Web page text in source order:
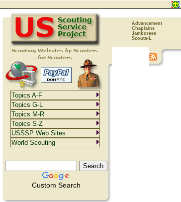
Advancement
Chaplains
Jamborees
Scouts-L
Custom Search
Topics A-F
Topics G-L
Topics M-R
Topics S-Z
USSSP Web Sites
World Scouting